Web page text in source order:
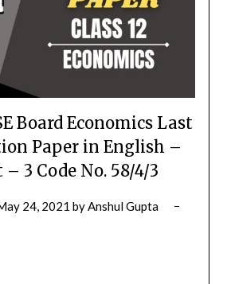
Board Economics Last
Paper in English –
– 3 Code No. 58/4/3
24, 2021 byAnshul Gupta